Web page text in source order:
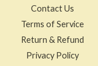
Contact Us
Terms of Service
Return & Refund
Privacy Policy